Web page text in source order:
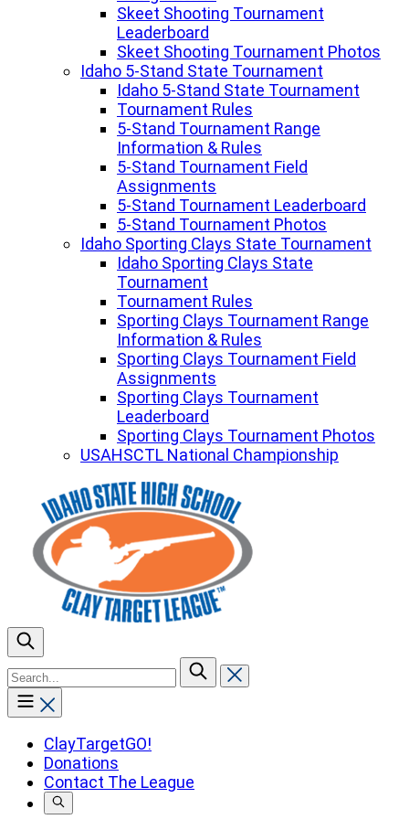
Skeet Shooting Tournament
Leaderboard
Skeet Shooting Tournament Photos
Idaho 5-Stand State Tournament
Idaho 5-Stand State Tournament
Tournament Rules
5-Stand Tournament Range
Information & Rules
5-Stand Tournament Field
Assignments
5-Stand Tournament Leaderboard
5-Stand Tournament Photos
Idaho Sporting Clays State Tournament
Idaho Sporting Clays State
Tournament
Tournament Rules
Sporting Clays Tournament Range
Information & Rules
Sporting Clays Tournament Field
Assignments
Sporting Clays Tournament
Leaderboard
Sporting Clays Tournament Photos
USAHSCTL National Championship
To
search
this
site,
enter
search
term
ClayTargetGO!
Donations
Contact The League